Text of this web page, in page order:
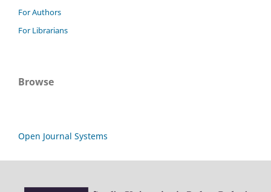
For Authors
For Librarians
Browse
Open Journal Systems